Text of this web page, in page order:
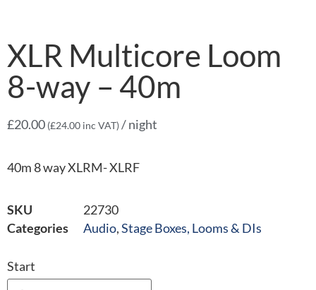
XLR Multicore Loom
8-way – 40m
£20.00 (£24.00 inc VAT)/ night
40m 8 way XLRM- XLRF
SKU
22730
Categories
Audio,Stage Boxes, Looms & DIs
Start